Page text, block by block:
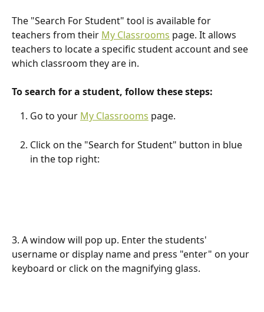
The "Search For Student" tool is available for
teachers from their My Classrooms page. It allows
teachers to locate a specific student account and see
which classroom they are in.
To search for a student, follow these steps:
Go to your My Classrooms page.
Click on the "Search for Student" button in blue
in the top right:
3. A window will pop up. Enter the students'
username or display name and press "enter" on your
keyboard or click on the magnifying glass.